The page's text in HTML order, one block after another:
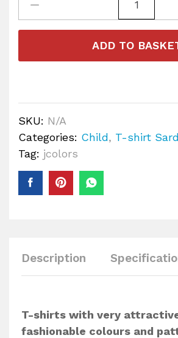
ADD TO
SKU: N/A
Categories: Child, T-shirt
Tag: jcolors
Description
T-shirts with very
fashionable colours and